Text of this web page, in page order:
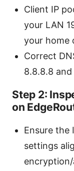
Client IP
your LAN
your home
Correct
8.8.8.8 and
Step 2:
on
Ensure the
settings